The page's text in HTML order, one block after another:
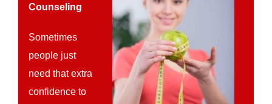
Counseling
Sometimes
people just
need that extra
confidence to